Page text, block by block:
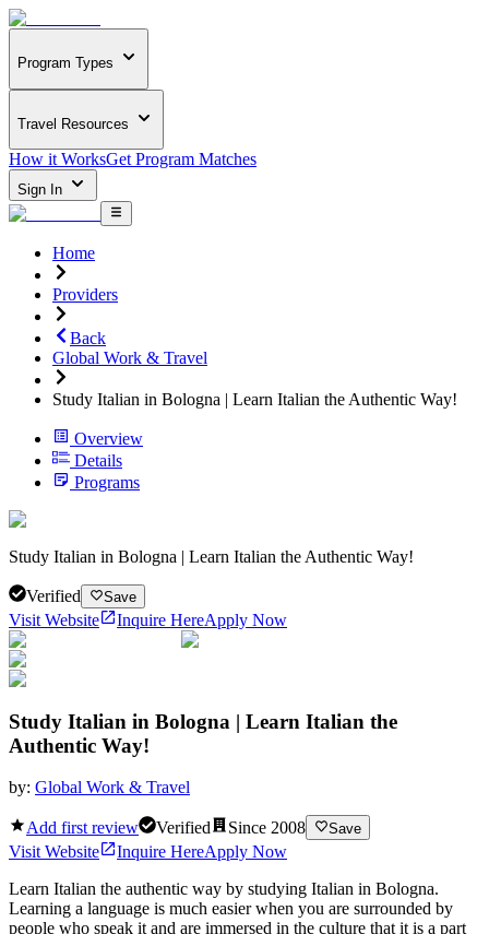
Program Types
Travel Resources
How it WorksGet Program Matches
Sign In
Home
Providers
Back
Global Work & Travel
Study Italian in Bologna | Learn Italian the Authentic Way!
Overview
Details
Programs
Study Italian in Bologna | Learn Italian the Authentic Way!
Verified Save
Visit Website Inquire HereApply Now
Study Italian in Bologna | Learn Italian the
Authentic Way!
by: Global Work & Travel
Add first review Verified Since 2008 Save
Visit Website Inquire HereApply Now
Learn Italian the authentic way by studying Italian in Bologna.
Learning a language is much easier when you are surrounded by
people who speak it and are immersed in the culture that it is a part